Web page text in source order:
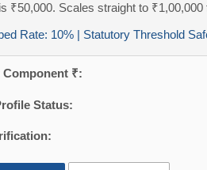
₹50,000. Scales straight to
Rate: 10% | Statutory Threshold
Component ₹:
Status: